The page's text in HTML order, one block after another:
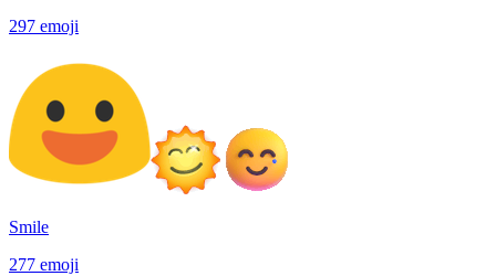
297 emoji
Smile
277 emoji